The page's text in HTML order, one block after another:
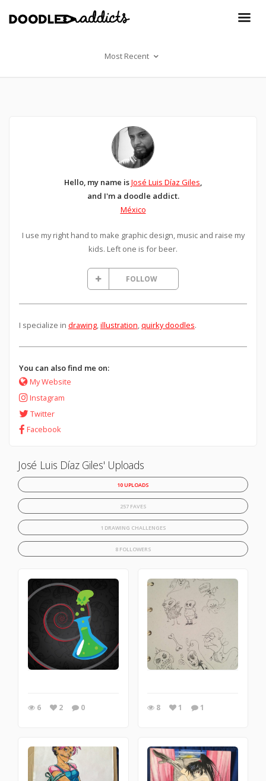
Most Recent
Hello, my name isJosé Luis Díaz Giles,
and I'm a doodle addict.
México
I use my right hand to make graphic design, music and raise my
kids. Left one is for beer.
FOLLOW
I specialize in drawing,illustration,quirky doodles.
You can also find me on:
My Website
Instagram
Twitter
Facebook
José Luis Díaz Giles' Uploads
10 UPLOADS
257 FAVES
1 DRAWING CHALLENGES
8 FOLLOWERS
6 2 0 8 1 1